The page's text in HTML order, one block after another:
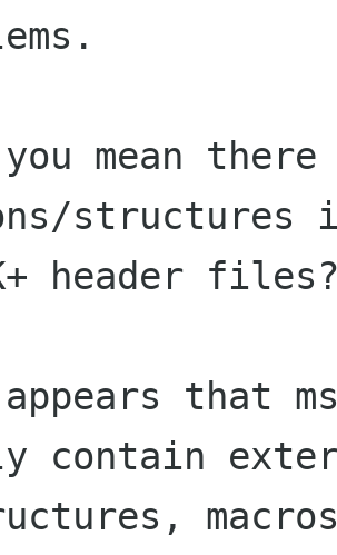
mean
structures
header
that
contain